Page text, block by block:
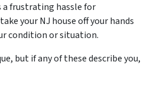
frustrating hassle for
your NJ house off your hands
condition or situation.
but if any of these describe you,